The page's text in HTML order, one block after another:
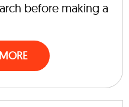
before making a